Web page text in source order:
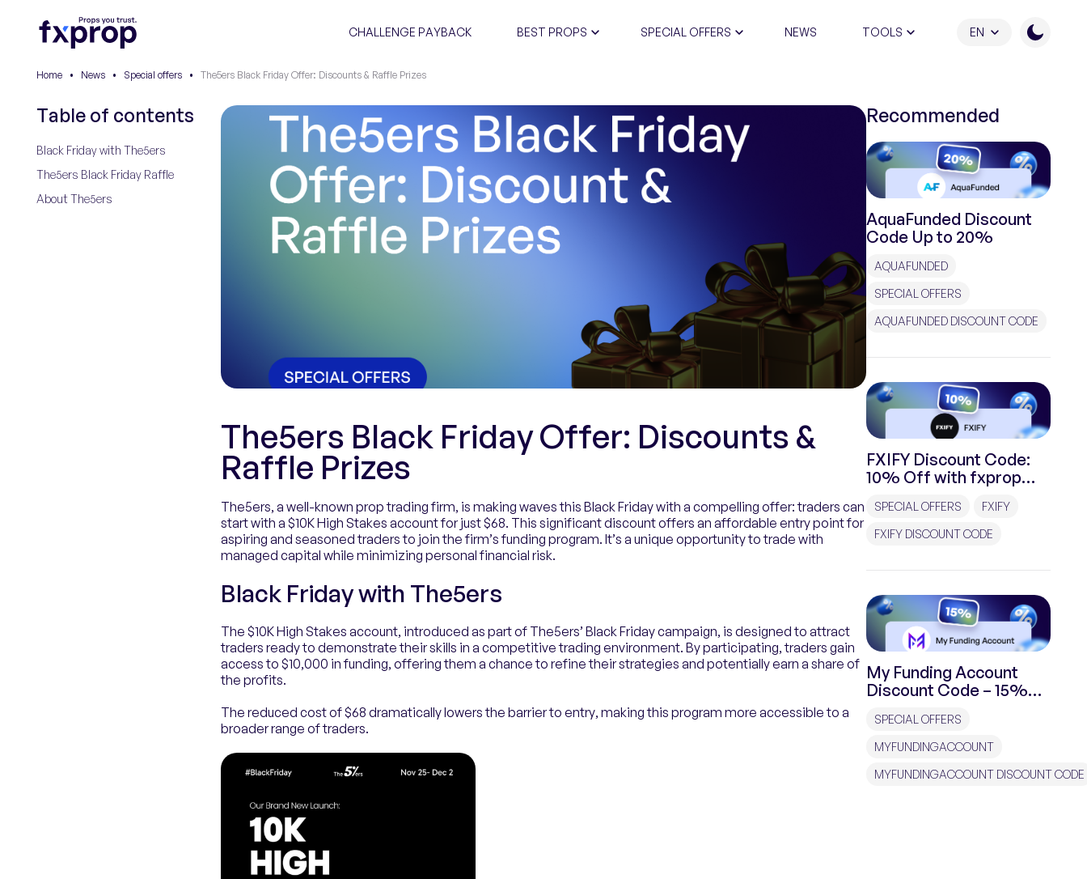
CHALLENGE PAYBACK BEST PROPS SPECIAL OFFERS NEWS TOOLS EN
Home • News • Special offers • The5ers Black Friday Offer: Discounts & Raffle Prizes
Table of contents
Black Friday with The5ers
The5ers Black Friday Raffle
About The5ers
The5ers Black Friday Offer: Discounts &
Raffle Prizes
The5ers, a well-known prop trading firm, is making waves this Black Friday with a compelling offer: traders can
start with a $10K High Stakes account for just $68. This significant discount offers an affordable entry point for
aspiring and seasoned traders to join the firm’s funding program. It’s a unique opportunity to trade with
managed capital while minimizing personal financial risk.
Black Friday with The5ers
The $10K High Stakes account, introduced as part of The5ers’ Black Friday campaign, is designed to attract
traders ready to demonstrate their skills in a competitive trading environment. By participating, traders gain
access to $10,000 in funding, offering them a chance to refine their strategies and potentially earn a share of
the profits.
The reduced cost of $68 dramatically lowers the barrier to entry, making this program more accessible to a
broader range of traders.
Recommended
AquaFunded Discount
Code Up to 20%
AQUAFUNDED
SPECIAL OFFERS
AQUAFUNDED DISCOUNT CODE
FXIFY Discount Code:
10% Off with fxprop
SPECIAL OFFERS
FXIFY
FXIFY DISCOUNT CODE
My Funding Account
Discount Code – 15%
SPECIAL OFFERS
MYFUNDINGACCOUNT
MYFUNDINGACCOUNT DISCOUNT CODE